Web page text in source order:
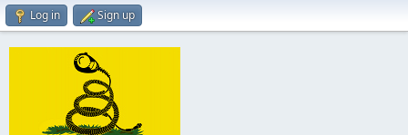
Log in Sign up